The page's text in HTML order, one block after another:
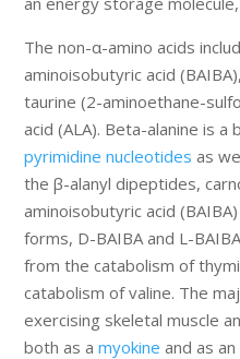
The non-α-amino acids
aminoisobutyric acid
taurine (2-aminoethane-
acid (ALA). Beta-alanine is
pyrimidine nucleotides as
the β-alanyl dipeptides,
aminoisobutyric acid
forms, D-BAIBA and L-
from the catabolism of
catabolism of valine. The
exercising skeletal muscle
both as amyokine and as an